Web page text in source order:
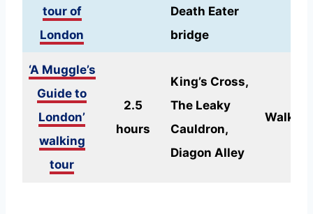
tour of
London
Death Eater
bridge
‘A Muggle’s
Guide to
London’
walking
tour
2.5
hours
King’s Cross,
The Leaky
Cauldron,
Diagon Alley
Walking